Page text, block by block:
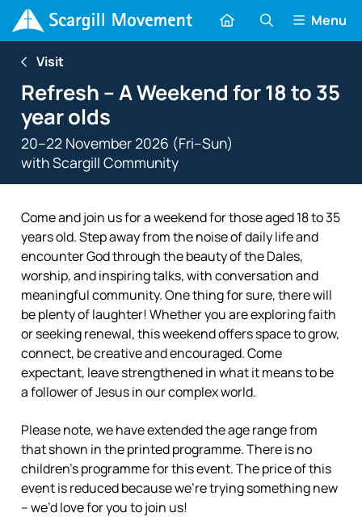
Menu
Visit
Refresh – A Weekend for 18 to 35
year olds
20–22 November 2026 (Fri–Sun)
withScargill Community
Come and join us for a weekend for those aged 18 to 35
years old. Step away from the noise of daily life and
encounter God through the beauty of the Dales,
worship, and inspiring talks, with conversation and
meaningful community. One thing for sure, there will
be plenty of laughter! Whether you are exploring faith
or seeking renewal, this weekend offers space to grow,
connect, be creative and encouraged. Come
expectant, leave strengthened in what it means to be
a follower of Jesus in our complex world.
Please note, we have extended the age range from
that shown in the printed programme. There is no
children’s programme for this event. The price of this
event is reduced because we’re trying something new
– we’d love for you to join us!